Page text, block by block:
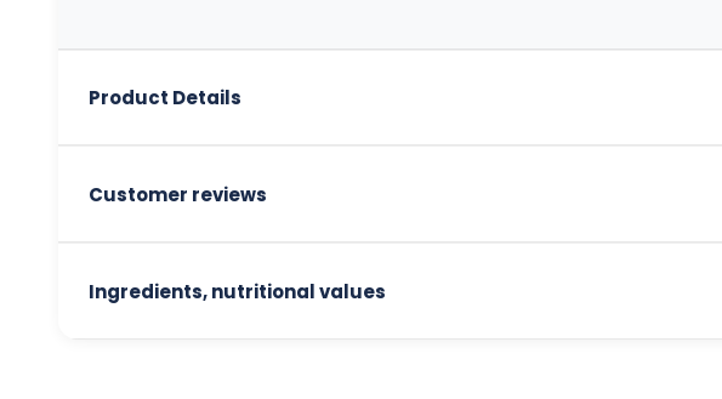
Product Details
Customer reviews
Ingredients, nutritional values